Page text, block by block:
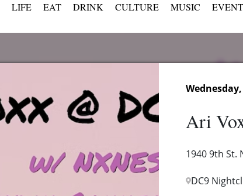
LIFE EAT DRINK CULTURE MUSIC
Ari
1940 9th St.
DC9